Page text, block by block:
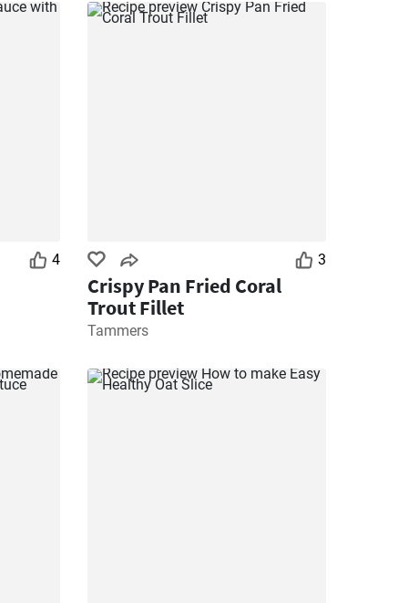
4 3
Crispy Pan Fried Coral
Trout Fillet
Tammers